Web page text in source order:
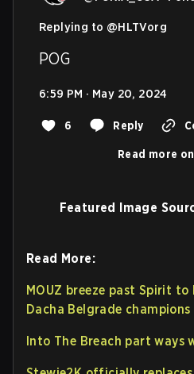
Replying to @HLTVorg
POG
6:59 PM · May 20, 2024
6 Reply
Read more
Featured Image
Read More:
MOUZ breeze past Spirit to
Dacha Belgrade champions
Into The Breach part ways